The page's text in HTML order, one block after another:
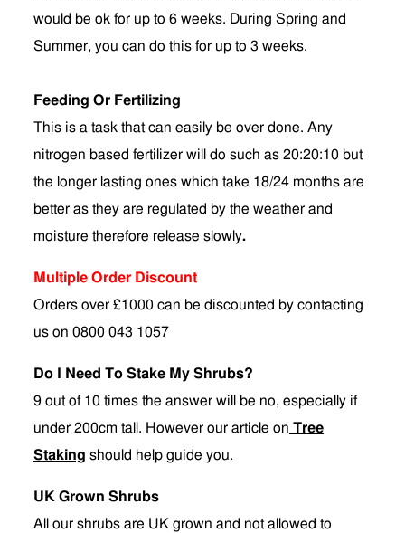
would be ok for up to 6 weeks. During Spring and
Summer, you can do this for up to 3 weeks.
Feeding Or Fertilizing
This is a task that can easily be over done. Any
nitrogen based fertilizer will do such as 20:20:10 but
the longer lasting ones which take 18/24 months are
better as they are regulated by the weather and
moisture therefore release slowly.
Multiple Order Discount
Orders over £1000 can be discounted by contacting
us on 0800 043 1057
Do I Need To Stake My Shrubs?
9 out of 10 times the answer will be no, especially if
under 200cm tall. However our article on Tree
Staking should help guide you.
UK Grown Shrubs
All our shrubs are UK grown and not allowed to